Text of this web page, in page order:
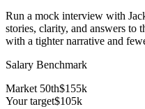
Run a mock interview with
stories, clarity, and answers to
with a tighter narrative and
Salary Benchmark
Market 50th$155k
Your target$105k